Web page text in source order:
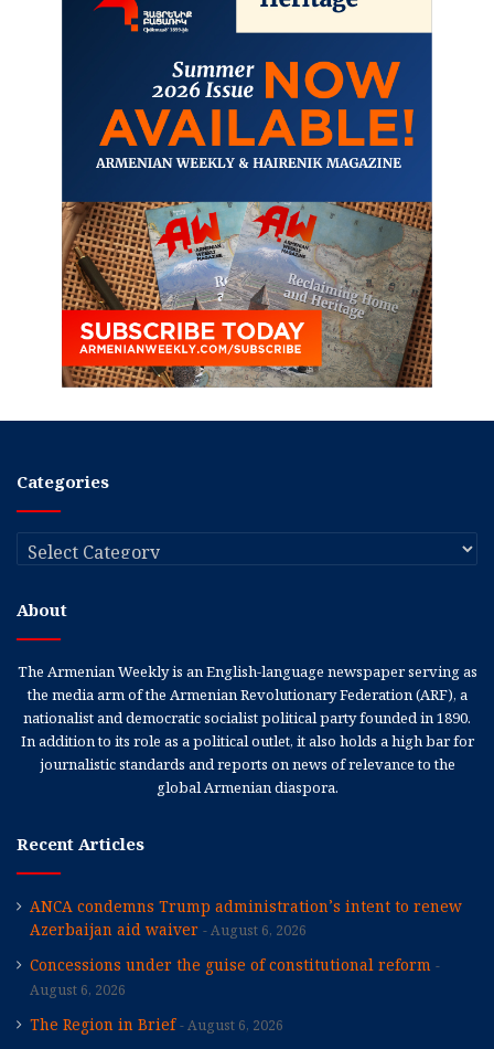
Categories
Categories
About
The Armenian Weekly is an English-language newspaper serving as
the media arm of the Armenian Revolutionary Federation (ARF), a
nationalist and democratic socialist political party founded in 1890.
In addition to its role as a political outlet, it also holds a high bar for
journalistic standards and reports on news of relevance to the
global Armenian diaspora.
Recent Articles
ANCA condemns Trump administration’s intent to renew
Azerbaijan aid waiver
August 6, 2026
Concessions under the guise of constitutional reform
August 6, 2026
The Region in Brief August 6, 2026